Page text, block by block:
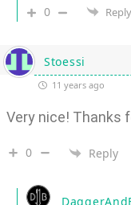
0 Reply
Stoessi
11 years ago
Very nice! Thanks
0 Reply